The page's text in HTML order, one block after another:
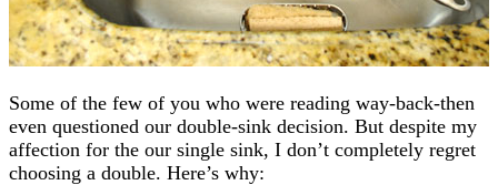
Some of the few of you who were reading way-back-then
even questioned our double-sink decision. But despite my
affection for the our single sink, I don’t completely regret
choosing a double. Here’s why: